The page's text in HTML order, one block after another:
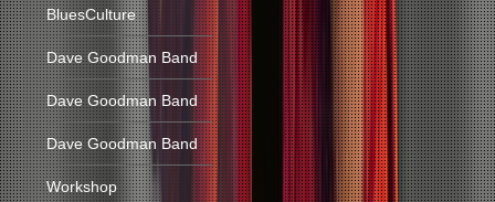
BluesCulture
Dave Goodman Band
Dave Goodman Band
Dave Goodman Band
Workshop